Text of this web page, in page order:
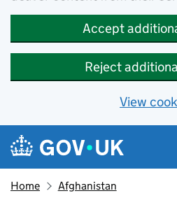
Accept
Reject
View
Skip to main content
Navigation menu
Home Afghanistan